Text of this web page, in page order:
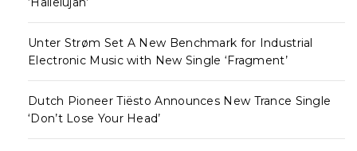
Unter Strøm Set A New Benchmark for Industrial
Electronic Music with New Single ‘Fragment’
Dutch Pioneer Tiësto Announces New Trance Single
‘Don’t Lose Your Head’